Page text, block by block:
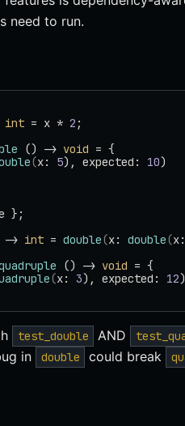
need to run.
int = x * 2 ;
() -> void = {
(x: 5), expected: 10)
};
-> int = double(x: double(
() -> void = {
(x: 3), expected: 12)
test_double AND
in double could break